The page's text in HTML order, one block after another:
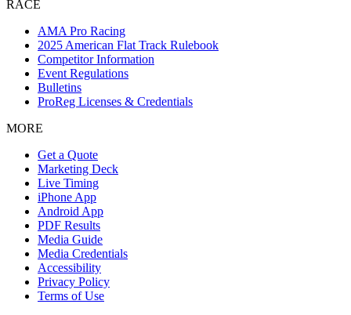
RACE
AMA Pro Racing
2025 American Flat Track Rulebook
Competitor Information
Event Regulations
Bulletins
ProReg Licenses & Credentials
MORE
Get a Quote
Marketing Deck
Live Timing
iPhone App
Android App
PDF Results
Media Guide
Media Credentials
Accessibility
Privacy Policy
Terms of Use